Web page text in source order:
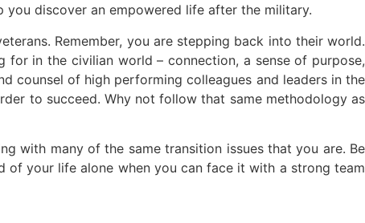
discover an empowered life after the military.
Remember, you are stepping back into their world.
in the civilian world – connection, a sense of purpose,
counsel of high performing colleagues and leaders in the
to succeed. Why not follow that same methodology as
with many of the same transition issues that you are. Be
your life alone when you can face it with a strong team